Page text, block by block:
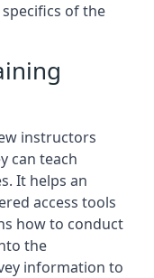
of the
instructors
can teach
It helps an
access tools
how to conduct
the
information to